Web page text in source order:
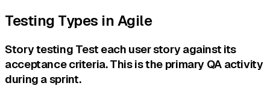
Testing Types in Agile
Story testing Test each user story against its
acceptance criteria. This is the primary QA activity
during a sprint.